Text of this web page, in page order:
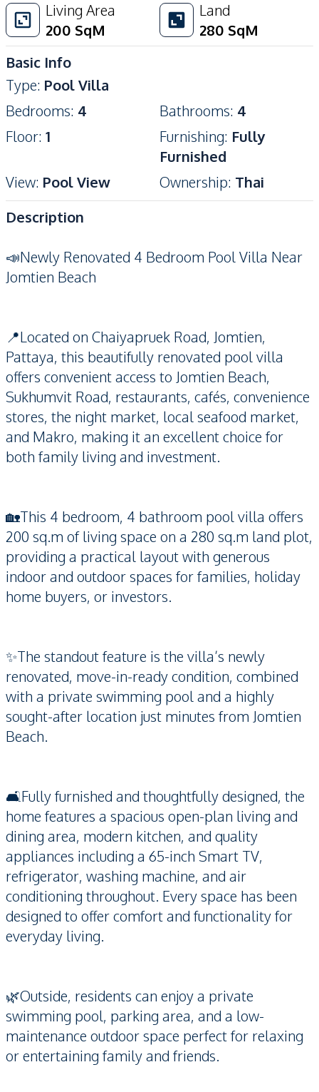
Living Area
200 SqM
Land
280 SqM
Basic Info
Type: Pool Villa
Bedrooms: 4 Bathrooms: 4
Floor: 1 Furnishing: Fully
Furnished
View: Pool View Ownership: Thai
Description
📣Newly Renovated 4 Bedroom Pool Villa Near
Jomtien Beach
📍Located on Chaiyapruek Road, Jomtien,
Pattaya, this beautifully renovated pool villa
offers convenient access to Jomtien Beach,
Sukhumvit Road, restaurants, cafés, convenience
stores, the night market, local seafood market,
and Makro, making it an excellent choice for
both family living and investment.
🏡This 4 bedroom, 4 bathroom pool villa offers
200 sq.m of living space on a 280 sq.m land plot,
providing a practical layout with generous
indoor and outdoor spaces for families, holiday
home buyers, or investors.
✨The standout feature is the villa’s newly
renovated, move-in-ready condition, combined
with a private swimming pool and a highly
sought-after location just minutes from Jomtien
Beach.
🛋️Fully furnished and thoughtfully designed, the
home features a spacious open-plan living and
dining area, modern kitchen, and quality
appliances including a 65-inch Smart TV,
refrigerator, washing machine, and air
conditioning throughout. Every space has been
designed to offer comfort and functionality for
everyday living.
🌿Outside, residents can enjoy a private
swimming pool, parking area, and a low-
maintenance outdoor space perfect for relaxing
or entertaining family and friends.